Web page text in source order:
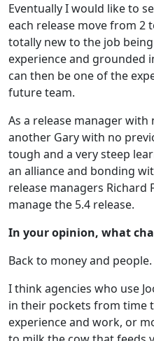
Eventually I would like to
each release move from 2
totally new to the job
experience and grounded
can then be one of the
future team.
As a release manager
another Gary with no
tough and a very steep
an alliance and bonding
release managers Richard
manage the 5.4 release.
In your opinion, what
Back to money and people.
I think agencies who use
in their pockets from time
experience and work, or